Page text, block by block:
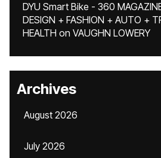
DYU Smart Bike - 360
DESIGN + FASHION + AUTO +
HEALTH on VAUGHN LOWERY
Archives
August 2026
July 2026